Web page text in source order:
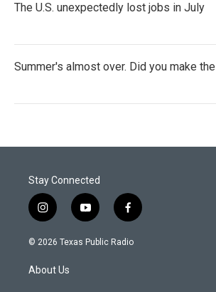
The U.S. unexpectedly lost jobs in July
Summer's almost over. Did you make
Stay Connected
i
n
s
a
g
y
o
u
f
a
c
© 2026 Texas Public Radio
About Us